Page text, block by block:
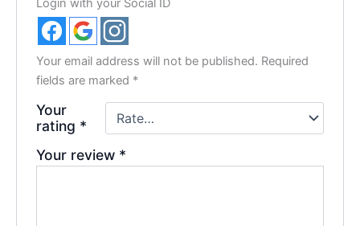
Your email address will not be published. Required
fields are marked *
Your
rating *
Your review *